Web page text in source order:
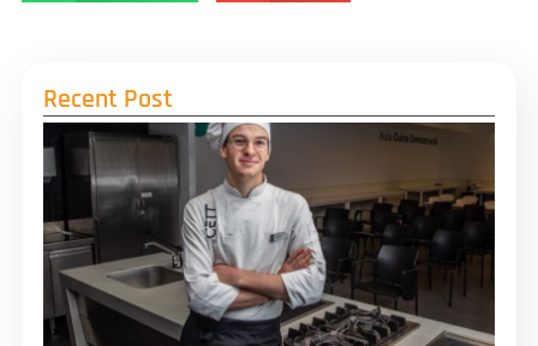
Recent Post